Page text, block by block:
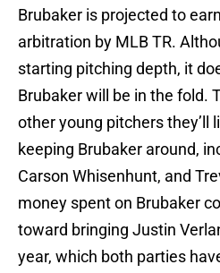
Brubaker is projected to
arbitration by MLB TR.
starting pitching depth, it
Brubaker will be in the fold.
other young pitchers they’ll
keeping Brubaker around,
Carson Whisenhunt, and
money spent on Brubaker
toward bringing Justin
year, which both parties